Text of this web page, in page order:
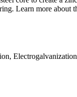
Learn more about